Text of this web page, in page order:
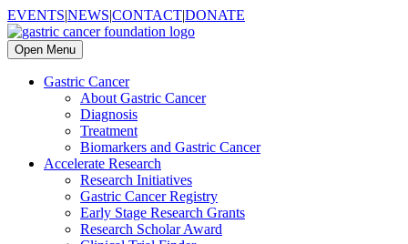
EVENTS|NEWS|CONTACT|DONATE
Open Menu
Gastric Cancer
About Gastric Cancer
Diagnosis
Treatment
Biomarkers and Gastric Cancer
Accelerate Research
Research Initiatives
Gastric Cancer Registry
Early Stage Research Grants
Research Scholar Award